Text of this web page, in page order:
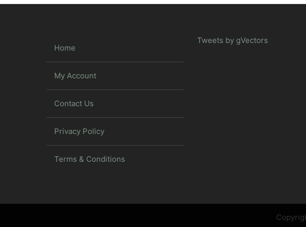
Home
My Account
Contact Us
Privacy Policy
Terms & Conditions
Tweets by gVectors